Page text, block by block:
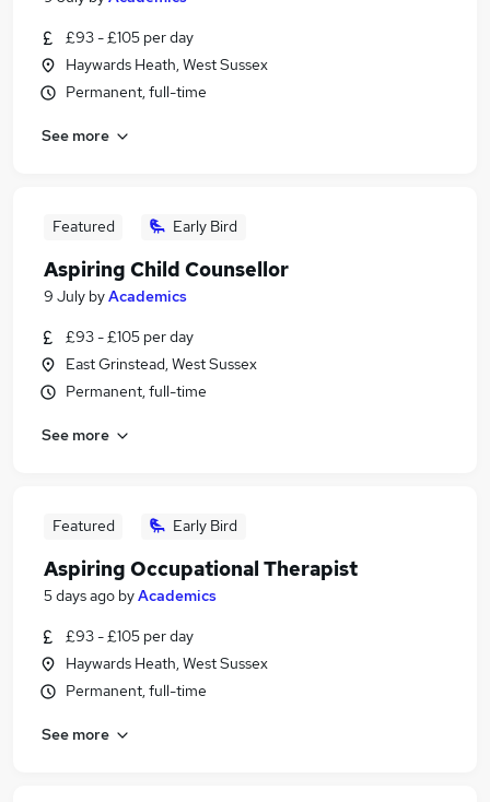
£93 - £105 per day
Haywards Heath, West Sussex
Permanent, full-time
See more
Featured Early Bird
Aspiring Child Counsellor
9 July byAcademics
£93 - £105 per day
East Grinstead, West Sussex
Permanent, full-time
See more
Featured Early Bird
Aspiring Occupational Therapist
5 days ago byAcademics
£93 - £105 per day
Haywards Heath, West Sussex
Permanent, full-time
See more